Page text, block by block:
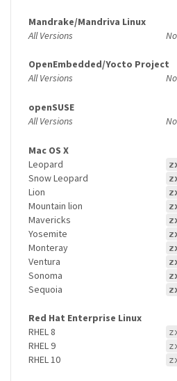
Mandrake/Mandriva Linux
All Versions
OpenEmbedded/Yocto Project
All Versions
openSUSE
All Versions
Mac OS X
Leopard
Snow Leopard
Lion
Mountain lion
Mavericks
Yosemite
Monteray
Ventura
Sonoma
Sequoia
Red Hat Enterprise Linux
RHEL 8
RHEL 9
RHEL 10